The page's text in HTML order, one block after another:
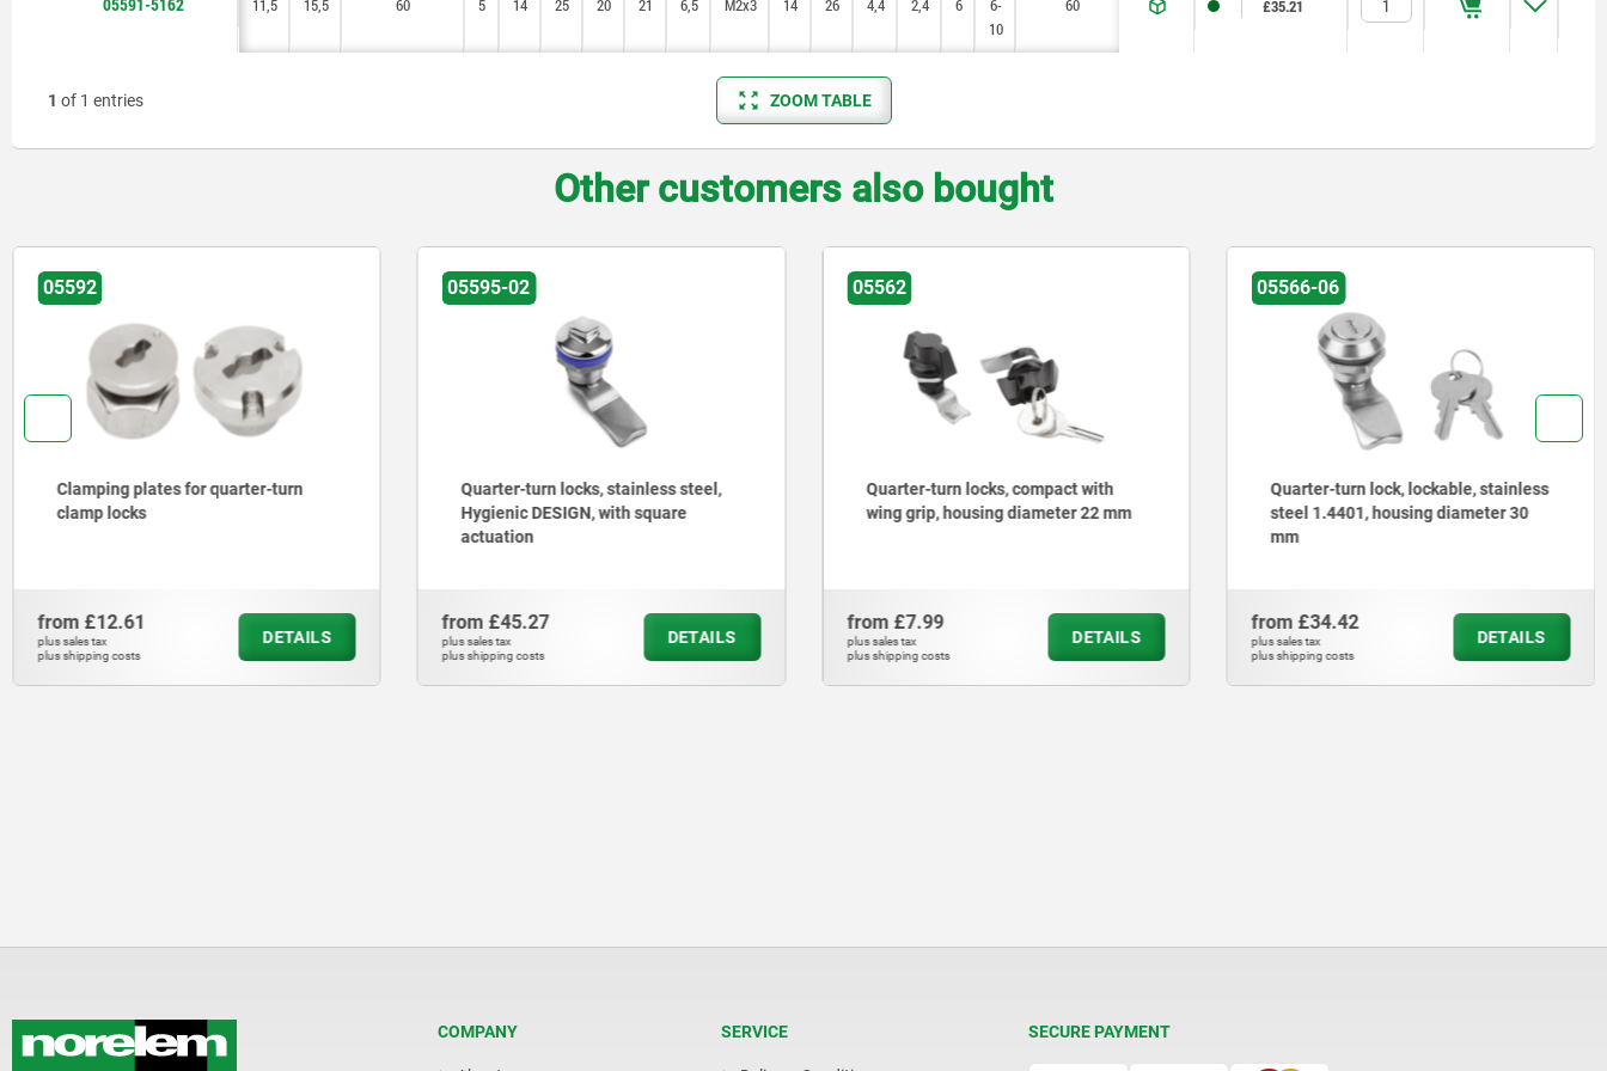
11,5 15,5 60 5 14 25 20 21 6,5 M2x3 14 26 4,4 2,4 6
6-
10
60 1,8 £35.21
11,5 15,5 60 5 14 25 20 21 6,5 M2x3 14 26 4,4 2,4 6
6-
10
60 1,8 £35.21
1 of 1 entries ZOOM TABLE
Other customers also bought
05592
Clamping plates for quarter-turn
clamp locks
from £12.61
plus sales tax
plus shipping costs
DETAILS
05595-02
Quarter-turn locks, stainless steel,
Hygienic DESIGN, with square
actuation
from £45.27
plus sales tax
plus shipping costs
DETAILS
05562
Quarter-turn locks, compact with
wing grip, housing diameter 22 mm
from £7.99
plus sales tax
plus shipping costs
DETAILS
05566-06
Quarter-turn lock, lockable, stainless
steel 1.4401, housing diameter 30
mm
from £34.42
plus sales tax
plus shipping costs
DETAILS
COMPANY SERVICE SECURE PAYMENT